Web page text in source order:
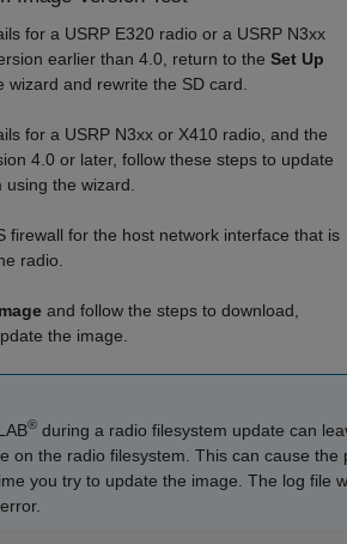
for a USRP E320 radio or a USRP N3xx
earlier than 4.0, return to the Set Up
wizard and rewrite the SD card.
for a USRP N3xx or X410 radio, and the
4.0 or later, follow these steps to update
the wizard.
firewall for the host network interface that is
radio.
and follow the steps to download,
the image.
® during a radio filesystem update can
on the radio filesystem. This can cause the
you try to update the image. The log file